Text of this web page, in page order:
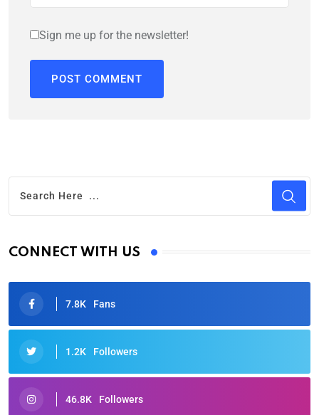
Sign me up for the newsletter!
CONNECT WITH US
7.8K Fans
1.2K Followers
46.8K Followers